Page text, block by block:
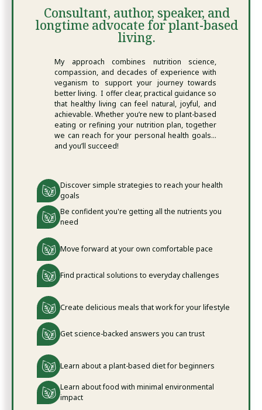
Consultant, author, speaker, and
longtime advocate for plant-based
living.
My approach combines nutrition science,
compassion, and decades of experience with
veganism to support your journey towards
better living. I offer clear, practical guidance so
that healthy living can feel natural, joyful, and
achievable. Whether you’re new to plant-based
eating or refining your nutrition plan, together
we can reach for your personal health goals…
and you’ll succeed!
Discover simple strategies to reach your health
goals
Be confident you're getting all the nutrients you
need
Move forward at your own comfortable pace
Find practical solutions to everyday challenges
Create delicious meals that work for your lifestyle
Get science-backed answers you can trust
Learn about a plant-based diet for beginners
Learn about food with minimal environmental
impact